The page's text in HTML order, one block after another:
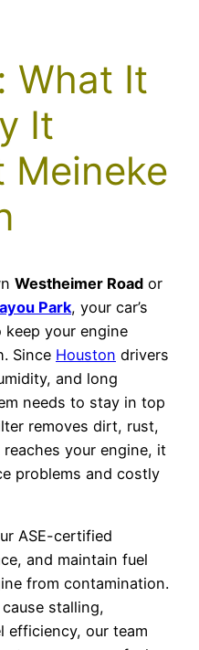
What It
It
Meineke
Westheimer Road or
Park, your car’s
your engine
Since Houston drivers
and long
needs to stay in top
removes dirt, rust,
your engine, it
problems and costly
ASE-certified
and maintain fuel
from contamination.
stalling,
efficiency, our team